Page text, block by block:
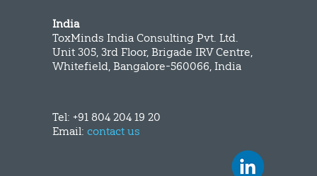
India
ToxMinds India Consulting Pvt. Ltd.
Unit 305, 3rd Floor, Brigade IRV Centre,
Whitefield, Bangalore-560066, India
Tel: +91 804 204 19 20
Email: contact us